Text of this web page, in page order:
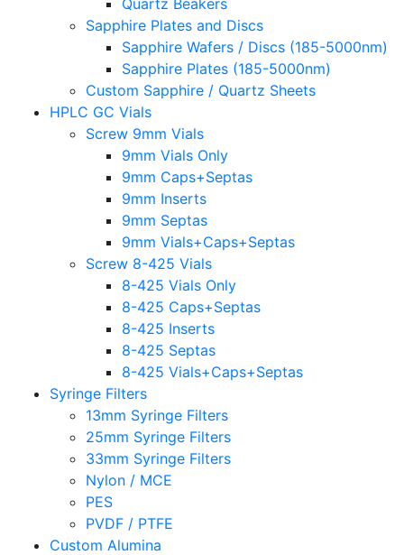
Sapphire Plates and Discs
Sapphire Wafers / Discs (185-5000nm)
Sapphire Plates (185-5000nm)
Custom Sapphire / Quartz Sheets
HPLC GC Vials
Screw 9mm Vials
9mm Vials Only
9mm Caps+Septas
9mm Inserts
9mm Septas
9mm Vials+Caps+Septas
Screw 8-425 Vials
8-425 Vials Only
8-425 Caps+Septas
8-425 Inserts
8-425 Septas
8-425 Vials+Caps+Septas
Syringe Filters
13mm Syringe Filters
25mm Syringe Filters
33mm Syringe Filters
Nylon / MCE
PES
PVDF / PTFE
Custom Alumina